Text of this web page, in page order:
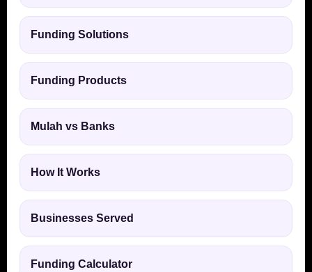
Funding Solutions
Funding Products
Mulah vs Banks
How It Works
Businesses Served
Funding Calculator